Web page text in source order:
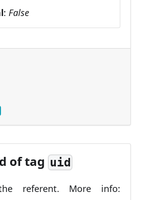
: False
of taguid
referent. More info: